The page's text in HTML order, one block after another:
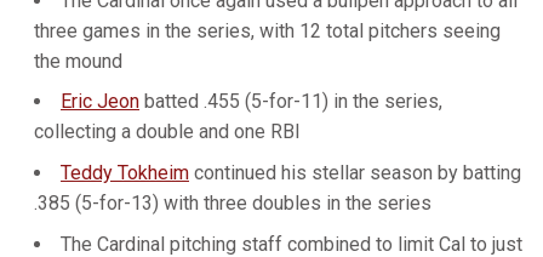
three games in the series, with 12 total pitchers seeing
the mound
Eric Jeon batted .455 (5-for-11) in the series,
collecting a double and one RBI
Teddy Tokheim continued his stellar season by batting
.385 (5-for-13) with three doubles in the series
The Cardinal pitching staff combined to limit Cal to just